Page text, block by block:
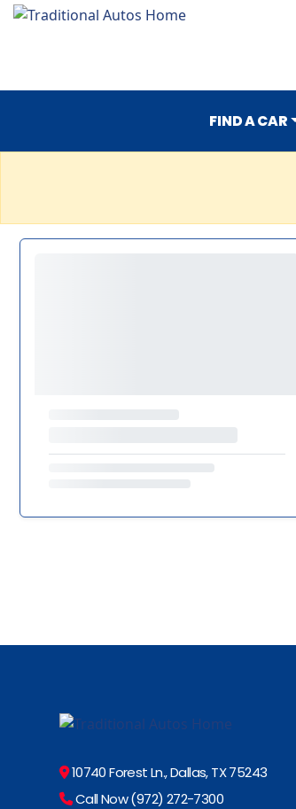
FIND A CAR
10740 Forest Ln., Dallas, TX 75243
Call Now (972) 272-7300